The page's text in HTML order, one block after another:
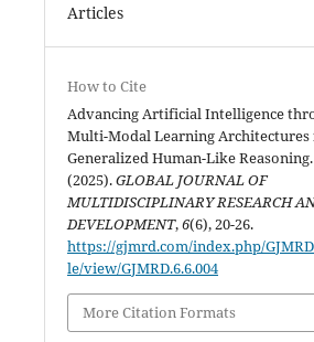
Articles
How to Cite
Advancing Artificial Intelligence
Multi-Modal Learning
Generalized Human-Like Reasoning.
(2025).GLOBAL JOURNAL OF
MULTIDISCIPLINARY RESEARCH
DEVELOPMENT,6(6), 20-26.
https://gjmrd.com/index.php/
le/view/GJMRD.6.6.004
More Citation Formats